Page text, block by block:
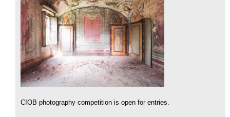
CIOB photography competition is open for entries.